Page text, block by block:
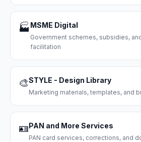
🏭 MSME Digital
Government schemes, subsidies,
facilitation
🎨STYLE - Design Library
Marketing materials, templates, and
🪪PAN and More Services
PAN card services, corrections, and